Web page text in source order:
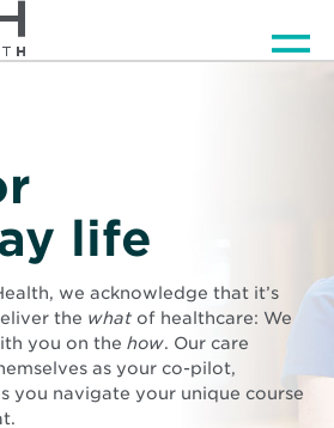
life
we acknowledge that it’s
the what of healthcare: We
you on the how. Our care
as your co-pilot,
you navigate your unique course